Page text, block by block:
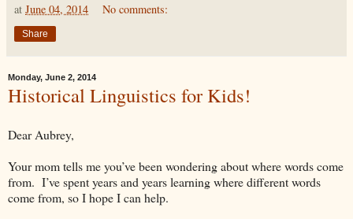
at June 04, 2014 No comments:
Share
Monday, June 2, 2014
Historical Linguistics for Kids!
Dear Aubrey,
Your mom tells me you’ve been wondering about where words come
from. I’ve spent years and years learning where different words
come from, so I hope I can help.